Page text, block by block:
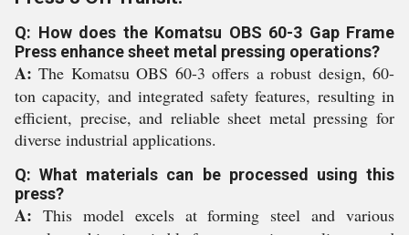
Q: How does the Komatsu OBS 60-3 Gap Frame
Press enhance sheet metal pressing operations?
A: The Komatsu OBS 60-3 offers a robust design, 60-
ton capacity, and integrated safety features, resulting in
efficient, precise, and reliable sheet metal pressing for
diverse industrial applications.
Q: What materials can be processed using this
press?
A: This model excels at forming steel and various